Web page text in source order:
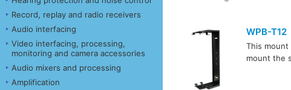
Record, replay and radio receivers
Audio interfacing
Video interfacing, processing,
monitoring and camera accessories
Audio mixers and processing
Amplification
WPB-T12
This
mount the